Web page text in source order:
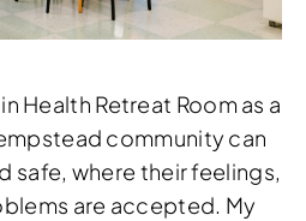
Health Retreat Room as a
community can
safe, where their feelings,
are accepted. My